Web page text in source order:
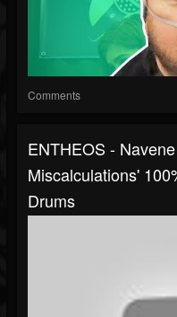
Comments
ENTHEOS -
Miscalculations'
Drums